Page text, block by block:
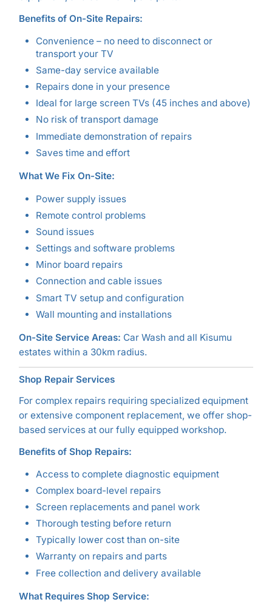
Benefits of On-Site Repairs:
Convenience – no need to disconnect or
transport your TV
Same-day service available
Repairs done in your presence
Ideal for large screen TVs (45 inches and above)
No risk of transport damage
Immediate demonstration of repairs
Saves time and effort
What We Fix On-Site:
Power supply issues
Remote control problems
Sound issues
Settings and software problems
Minor board repairs
Connection and cable issues
Smart TV setup and configuration
Wall mounting and installations
On-Site Service Areas: Car Wash and all Kisumu
estates within a 30km radius.
Shop Repair Services
For complex repairs requiring specialized equipment
or extensive component replacement, we offer shop-
based services at our fully equipped workshop.
Benefits of Shop Repairs:
Access to complete diagnostic equipment
Complex board-level repairs
Screen replacements and panel work
Thorough testing before return
Typically lower cost than on-site
Warranty on repairs and parts
Free collection and delivery available
What Requires Shop Service: